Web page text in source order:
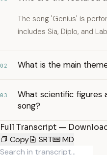
The song 'Genius' is
includes Sia, Diplo, and
02 What is the main
03
What scientific figures
song?
Full Transcript —
Copy
SRT MD